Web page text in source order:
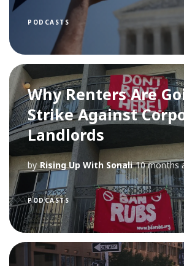
PODCASTS
Why Renters Are
Strike Against
Landlords
by Rising Up With Sonali 10 months
PODCASTS